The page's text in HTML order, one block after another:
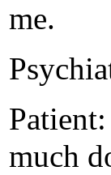
me.
much